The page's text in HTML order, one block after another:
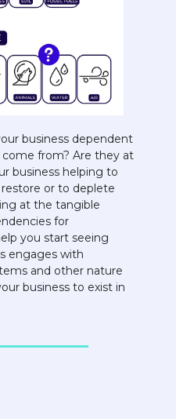
business dependent
from? Are they at
business helping to
or to deplete
at the tangible
for
you start seeing
engages with
and other nature
business to exist in